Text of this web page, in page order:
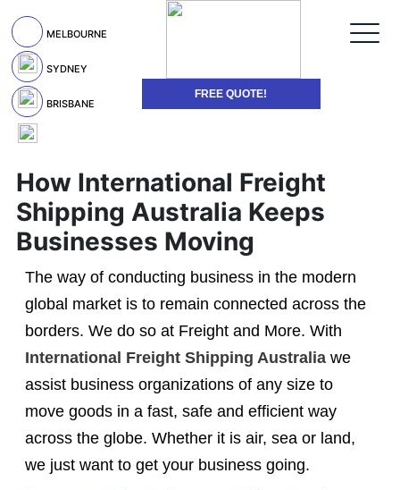
FREE QUOTE!
MELBOURNE
SYDNEY
BRISBANE
How International Freight
Shipping Australia Keeps
Businesses Moving
The way of conducting business in the modern
global market is to remain connected across the
borders. We do so at Freight and More. With
International Freight Shipping Australiawe
assist business organizations of any size to
move goods in a fast, safe and efficient way
across the globe. Whether it is air, sea or land,
we just want to get your business going.